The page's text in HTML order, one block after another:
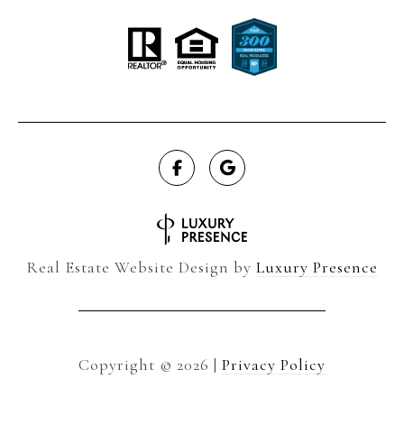
Real Estate Website Design by Luxury Presence
Copyright © 2026 | Privacy Policy